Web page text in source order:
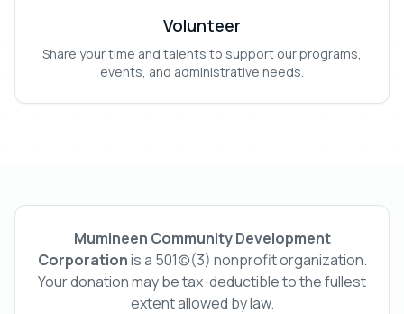
Volunteer
Share your time and talents to support our programs,
events, and administrative needs.
Mumineen Community Development
Corporationis a 501(c)(3) nonprofit organization.
Your donation may be tax-deductible to the fullest
extent allowed by law.